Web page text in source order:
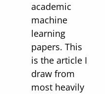
academic
machine
learning
papers. This
is the article I
draw from
most heavily